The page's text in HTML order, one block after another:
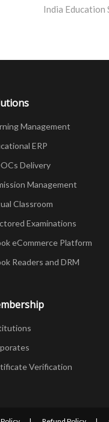
India Education
Management
ERP
Delivery
Management
Classroom
Examinations
eCommerce Platform
Readers and DRM
Verification